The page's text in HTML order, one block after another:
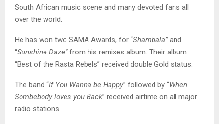
South African music scene and many devoted fans all
over the world.
He has won two SAMA Awards, for “Shambala”and
“Sunshine Daze”from his remixes album. Their album
“Best of the Rasta Rebels” received double Gold status.
The band “If You Wanna be Happy” followed by “When
Sombebody loves you Back” received airtime on all major
radio stations.